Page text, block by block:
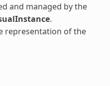
and managed by the
.
representation of the